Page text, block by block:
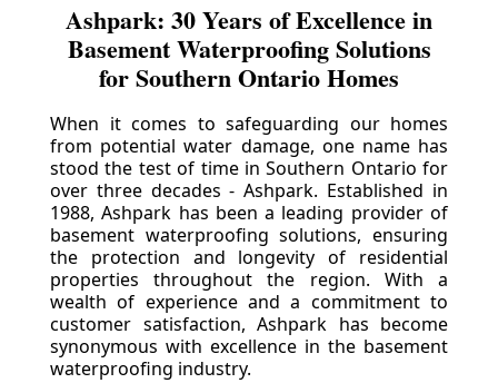
Ashpark: 30 Years of Excellence in
Basement Waterproofing Solutions
for Southern Ontario Homes
When it comes to safeguarding our homes
from potential water damage, one name has
stood the test of time in Southern Ontario for
over three decades - Ashpark. Established in
1988, Ashpark has been a leading provider of
basement waterproofing solutions, ensuring
the protection and longevity of residential
properties throughout the region. With a
wealth of experience and a commitment to
customer satisfaction, Ashpark has become
synonymous with excellence in the basement
waterproofing industry.